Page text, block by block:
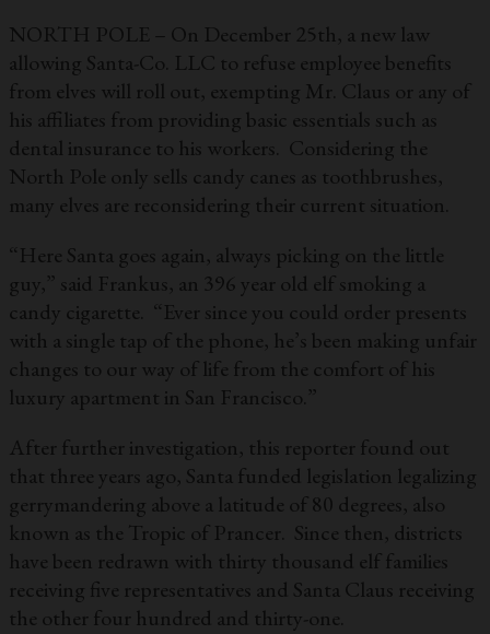
NORTH POLE – On December 25th, a new law
allowing Santa-Co. LLC to refuse employee benefits
from elves will roll out, exempting Mr. Claus or any of
his affiliates from providing basic essentials such as
dental insurance to his workers. Considering the
North Pole only sells candy canes as toothbrushes,
many elves are reconsidering their current situation.
“Here Santa goes again, always picking on the little
guy,” said Frankus, an 396 year old elf smoking a
candy cigarette. “Ever since you could order presents
with a single tap of the phone, he’s been making unfair
changes to our way of life from the comfort of his
luxury apartment in San Francisco.”
After further investigation, this reporter found out
that three years ago, Santa funded legislation legalizing
gerrymandering above a latitude of 80 degrees, also
known as the Tropic of Prancer. Since then, districts
have been redrawn with thirty thousand elf families
receiving five representatives and Santa Claus receiving
the other four hundred and thirty-one.